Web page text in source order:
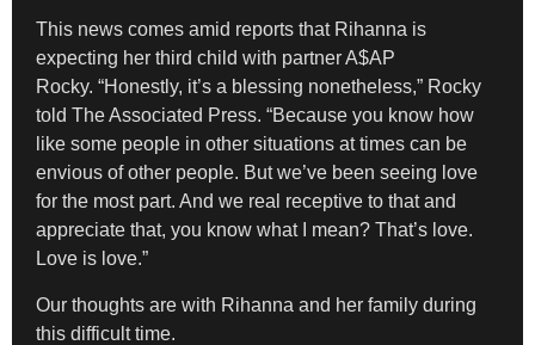
This news comes amid reports that Rihanna is
expecting her third child with partner A$AP
Rocky. “Honestly, it’s a blessing nonetheless,” Rocky
told The Associated Press. “Because you know how
like some people in other situations at times can be
envious of other people. But we’ve been seeing love
for the most part. And we real receptive to that and
appreciate that, you know what I mean? That’s love.
Love is love.”
Our thoughts are with Rihanna and her family during
this difficult time.